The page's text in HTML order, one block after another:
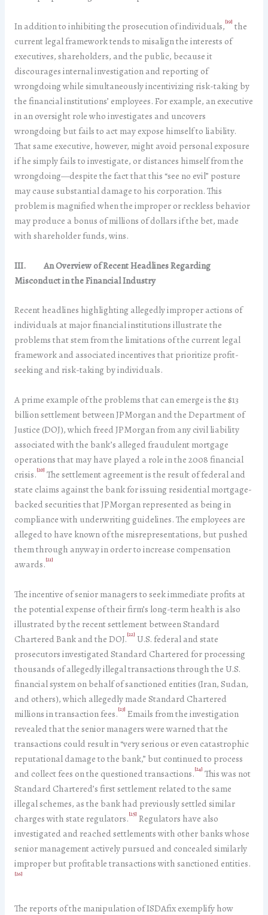
In addition to inhibiting the prosecution of individuals,[19] the
current legal framework tends to misalign the interests of
executives, shareholders, and the public, because it
discourages internal investigation and reporting of
wrongdoing while simultaneously incentivizing risk-taking by
the financial institutions’ employees. For example, an executive
in an oversight role who investigates and uncovers
wrongdoing but fails to act may expose himself to liability.
That same executive, however, might avoid personal exposure
if he simply fails to investigate, or distances himself from the
wrongdoing—despite the fact that this “see no evil” posture
may cause substantial damage to his corporation. This
problem is magnified when the improper or reckless behavior
may produce a bonus of millions of dollars if the bet, made
with shareholder funds, wins.
III. An Overview of Recent Headlines Regarding
Misconduct in the Financial Industry
Recent headlines highlighting allegedly improper actions of
individuals at major financial institutions illustrate the
problems that stem from the limitations of the current legal
framework and associated incentives that prioritize profit-
seeking and risk-taking by individuals.
A prime example of the problems that can emerge is the $13
billion settlement between JPMorgan and the Department of
Justice (DOJ), which freed JPMorgan from any civil liability
associated with the bank’s alleged fraudulent mortgage
operations that may have played a role in the 2008 financial
crisis.[20] The settlement agreement is the result of federal and
state claims against the bank for issuing residential mortgage-
backed securities that JPMorgan represented as being in
compliance with underwriting guidelines. The employees are
alleged to have known of the misrepresentations, but pushed
them through anyway in order to increase compensation
awards.[21]
The incentive of senior managers to seek immediate profits at
the potential expense of their firm’s long-term health is also
illustrated by the recent settlement between Standard
Chartered Bank and the DOJ.[22] U.S. federal and state
prosecutors investigated Standard Chartered for processing
thousands of allegedly illegal transactions through the U.S.
financial system on behalf of sanctioned entities (Iran, Sudan,
and others), which allegedly made Standard Chartered
millions in transaction fees.[23] Emails from the investigation
revealed that the senior managers were warned that the
transactions could result in “very serious or even catastrophic
reputational damage to the bank,” but continued to process
and collect fees on the questioned transactions.[24] This was not
Standard Chartered’s first settlement related to the same
illegal schemes, as the bank had previously settled similar
charges with state regulators.[25] Regulators have also
investigated and reached settlements with other banks whose
senior management actively pursued and concealed similarly
improper but profitable transactions with sanctioned entities.
[26]
The reports of the manipulation of ISDAfix exemplify how